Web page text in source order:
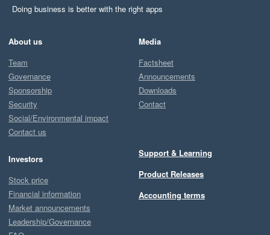
Doing business is better with the right apps
About us
Team
Governance
Sponsorship
Security
Social/Environmental impact
Contact us
Investors
Stock price
Financial information
Market announcements
Leadership/Governance
Media
Factsheet
Announcements
Downloads
Contact
Support & Learning
Product Releases
Accounting terms